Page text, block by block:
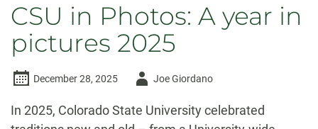
CSU in Photos: A year in
pictures 2025
December 28, 2025
AuthorJoe Giordano
In 2025, Colorado State University celebrated